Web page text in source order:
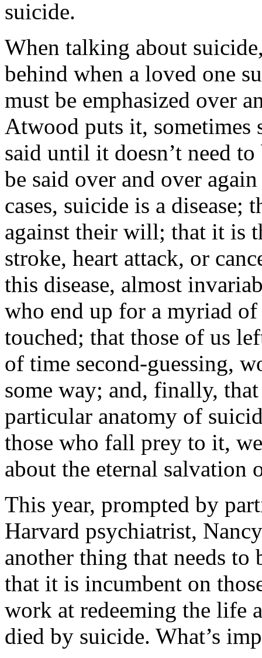
suicide.
When talking about
behind when a loved one
must be emphasized over
Atwood puts it, sometimes
said until it doesn’t need
be said over and over
cases, suicide is a
against their will; that it is
stroke, heart attack, or
this disease, almost
who end up for a myriad
touched; that those of us
of time second-guessing,
some way; and, finally,
particular anatomy of
those who fall prey to it,
about the eternal
This year, prompted by
Harvard psychiatrist,
another thing that needs to
that it is incumbent on
work at redeeming the life
died by suicide. What’s